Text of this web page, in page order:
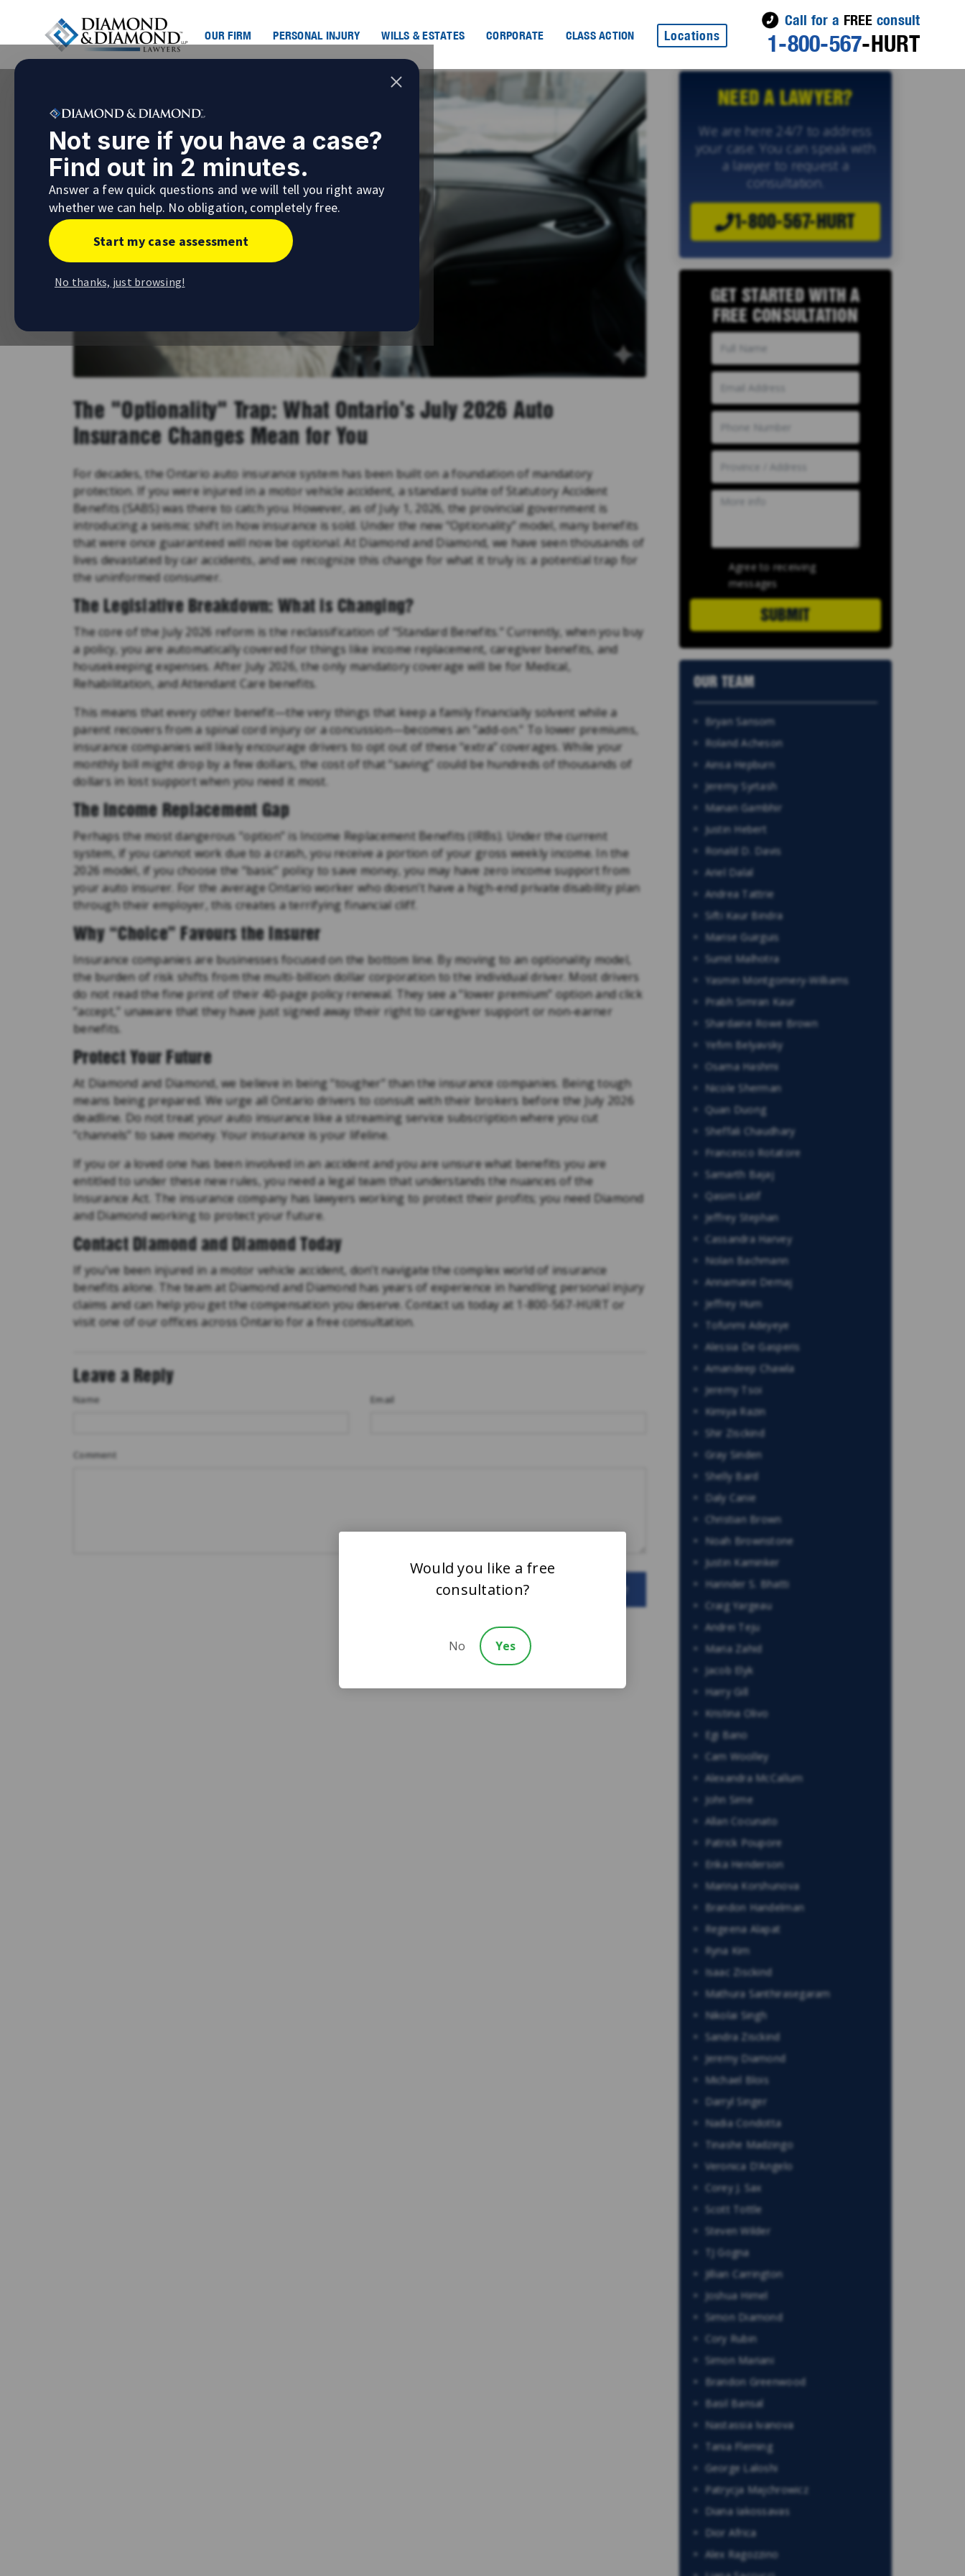
OUR FIRM PERSONAL INJURY WILLS & ESTATES CORPORATE CLASS ACTION Locations
Call for a FREE consult
1-800-567-HURT
The "Optionality" Trap: What Ontario’s July 2026 Auto
Insurance Changes Mean for You
For decades, the Ontario auto insurance system has been built on a foundation of mandatory
protection. If you were injured in a motor vehicle accident, a standard suite of Statutory Accident
Benefits (SABS) was there to catch you. However, as of July 1, 2026, the provincial government is
introducing a seismic shift in how insurance is sold. Under the new “Optionality” model, many benefits
that were once guaranteed will now be optional. At Diamond and Diamond, we have seen thousands of
lives devastated by car accidents, and we recognize this change for what it truly is: a potential trap for
the uninformed consumer.
The Legislative Breakdown: What is Changing?
The core of the July 2026 reform is the reclassification of “Standard Benefits.” Currently, when you buy
a policy, you are automatically covered for things like income replacement, caregiver benefits, and
housekeeping expenses. After July 2026, the only mandatory coverage will be for Medical,
Rehabilitation, and Attendant Care benefits.
This means that every other benefit—the very things that keep a family financially solvent while a
parent recovers from a spinal cord injury or a concussion—becomes an “add-on.” To lower premiums,
insurance companies will likely encourage drivers to opt out of these “extra” coverages. While your
monthly bill might drop by a few dollars, the cost of that “saving” could be hundreds of thousands of
dollars in lost support when you need it most.
The Income Replacement Gap
Perhaps the most dangerous “option” is Income Replacement Benefits (IRBs). Under the current
system, if you cannot work due to a crash, you receive a portion of your gross weekly income. In the
2026 model, if you choose the “basic” policy to save money, you may have zero income support from
your auto insurer. For the average Ontario worker who doesn’t have a high-end private disability plan
through their employer, this creates a terrifying financial cliff.
Why “Choice” Favours the Insurer
Insurance companies are businesses focused on the bottom line. By moving to an optionality model,
the burden of risk shifts from the multi-billion dollar corporation to the individual driver. Most drivers
do not read the fine print of their 40-page policy renewal. They see a “lower premium” option and click
“accept,” unaware that they have just signed away their right to caregiver support or non-earner
benefits.
Protect Your Future
At Diamond and Diamond, we believe in being “tougher” than the insurance companies. Being tough
means being prepared. We urge all Ontario drivers to consult with their brokers before the July 2026
deadline. Do not treat your auto insurance like a streaming service subscription where you cut
“channels” to save money. Your insurance is your lifeline.
If you or a loved one has been involved in an accident and you are unsure what benefits you are
entitled to under these new rules, you need a legal team that understands the nuances of the
Insurance Act. The insurance company has lawyers working to protect their profits; you need Diamond
and Diamond working to protect your future.
Contact Diamond and Diamond Today
If you’ve been injured in a motor vehicle accident, don’t navigate the complex world of insurance
benefits alone. The team at Diamond and Diamond has years of experience in handling personal injury
claims and can help you get the compensation you deserve. Contact us today at 1-800-567-HURT or
visit one of our offices across Ontario for a free consultation.
Leave a Reply
Name Email
Comment
NEED A LAWYER?
We are here 24/7 to address
your case. You can speak with
a lawyer to request a
consultation.
1-800-567-HURT
GET STARTED WITH A
FREE CONSULTATION
Agree to receiving
messages
SUBMIT
OUR TEAM
Bryan Sansom
Roland Acheson
Ainsa Hepburn
Jeremy Syrtash
Manan Gambhir
Justin Hebert
Ronald D. Davis
Ariel Dalal
Andrea Tattrie
Sifti Kaur Bindra
Marise Guirguis
Sumit Malhotra
Yasmin Montgomery-Williams
Prabh Simran Kaur
Shardaine Rowe Brown
Yefim Belyavsky
Osama Hashmi
Nicole Sherman
Quan Duong
Sheffali Chaudhary
Francesco Rotatore
Samarth Bajaj
Qasim Latif
Jeffrey Stephan
Cassandra Harvey
Nolan Bachmann
Annamarie Demaj
Jeffrey Hum
Tofunmi Adeyeye
Alessia De Gasperis
Amandeep Chawla
Jeremy Tsoi
Kimiya Razin
Shir Zisckind
Gray Sinden
Shelly Bard
Daly Canie
Christian Brown
Noah Brownstone
Justin Kaminker
Harinder S. Bhatti
Craig Yargeau
Andrei Teju
Maria Zahid
Jacob Elyk
Harry Gill
Kristina Olivo
Egi Bano
Cam Woolley
Alexandra McCallum
John Sime
Allan Cocunato
Patrick Poupore
Erika Henderson
Marina Korshunova
Brandon Handelman
Regeena Alapat
Ryna Kim
Isaac Zisckind
Mathura Santhirasegaram
Nikolai Singh
Sandra Zisckind
Jeremy Diamond
Michael Blois
Darryl Singer
Nadia Condotta
Tinashe Madzingo
Veronica D’Angelo
Corey J. Sax
Scott Tottle
Steven Wilder
TJ Gogna
Jillian Carrington
Joshua Himel
Simon Diamond
Cory Rubin
Simon Mariani
Brandon Greenwood
Basil Bansal
Nastassia Ivanova
Tania Fleming
George Laloshi
Patrycja Majchrowicz
Diana Iakossavas
Dior Africa
Alex Ragozzino
Would you like a free
consultation?
No Yes
Not sure if you have a case?
Find out in 2 minutes.
Answer a few quick questions and we will tell you right away
whether we can help. No obligation, completely free.
Start my case assessment
No thanks, just browsing!